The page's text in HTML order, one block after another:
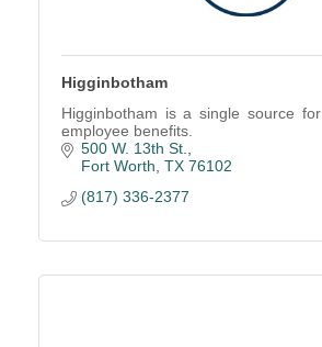
Higginbotham
Higginbotham is a single source
employee benefits.
500 W. 13th St.
Fort Worth TX 76102
(817) 336-2377